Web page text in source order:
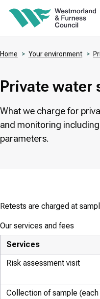
Skip
content
Home Your environment
Private water
What we charge for
and monitoring
parameters.
Retests are charged at
Our services and fees
Services
Risk assessment visit
Collection of sample